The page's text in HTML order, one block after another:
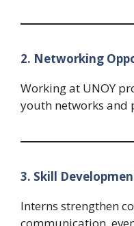
2. Networking
Working at UNOY
youth networks and
3. Skill
Interns strengthen